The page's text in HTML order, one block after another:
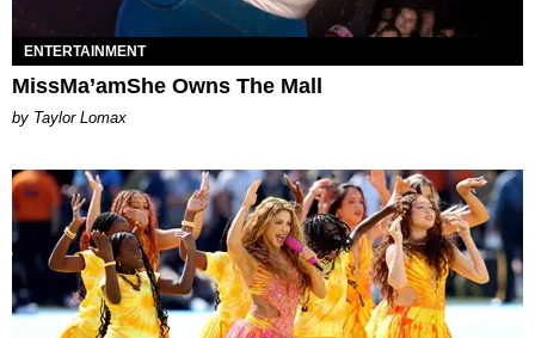
ENTERTAINMENT
MissMa’amShe Owns The Mall
by Taylor Lomax